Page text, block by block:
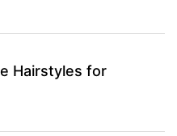
Hairstyles for